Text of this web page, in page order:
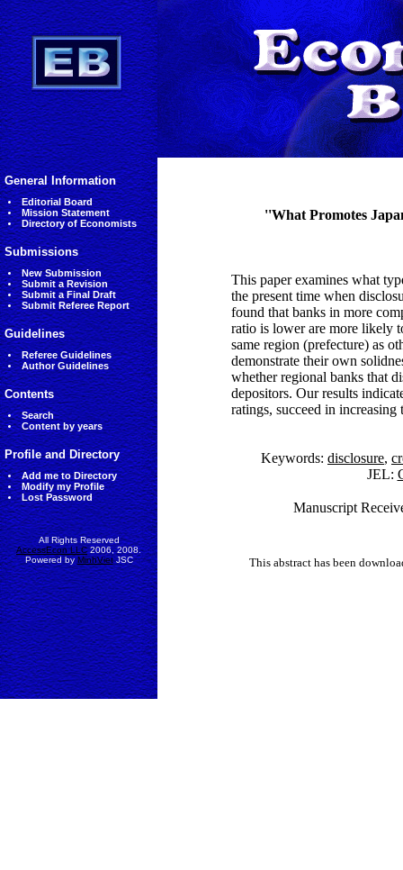
General Information
Editorial Board
Mission Statement
Directory of Economists
Submissions
New Submission
Submit a Revision
Submit a Final Draft
Submit Referee Report
Guidelines
Referee Guidelines
Author Guidelines
Contents
Search
Content by years
Profile and Directory
Add me to Directory
Modify my Profile
Lost Password
All Rights Reserved
AccessEcon LLC2006, 2008.
Powered byMinhVietJSC
''What Promotes
This paper examines what
the present time when
found that banks in more
ratio is lower are more likely
same region (prefecture) as
demonstrate their own
whether regional banks that
depositors. Our results
ratings, succeed in increasing
Keywords: disclosure,
JEL:
Manuscript
This abstract has been